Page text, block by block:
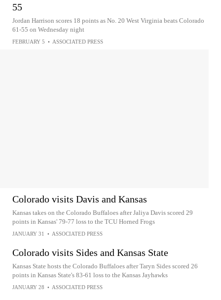
55
Jordan Harrison scores 18 points as No. 20 West Virginia beats Colorado
61-55 on Wednesday night
FEBRUARY 5 • ASSOCIATED PRESS
Colorado visits Davis and Kansas
Kansas takes on the Colorado Buffaloes after Jaliya Davis scored 29
points in Kansas' 79-77 loss to the TCU Horned Frogs
JANUARY 31 • ASSOCIATED PRESS
Colorado visits Sides and Kansas State
Kansas State hosts the Colorado Buffaloes after Taryn Sides scored 26
points in Kansas State's 83-61 loss to the Kansas Jayhawks
JANUARY 28 • ASSOCIATED PRESS